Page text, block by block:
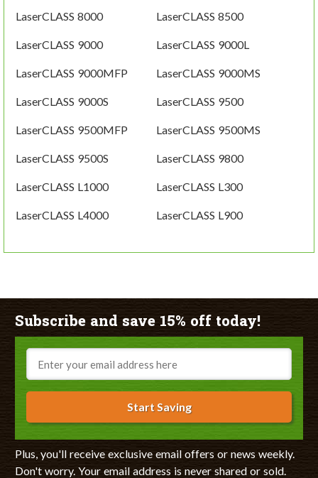
LaserCLASS 8000 LaserCLASS 8500
LaserCLASS 9000 LaserCLASS 9000L
LaserCLASS 9000MFP LaserCLASS 9000MS
LaserCLASS 9000S LaserCLASS 9500
LaserCLASS 9500MFP LaserCLASS 9500MS
LaserCLASS 9500S LaserCLASS 9800
LaserCLASS L1000 LaserCLASS L300
LaserCLASS L4000 LaserCLASS L900
Subscribe and save 15% off today!
Email
Start Saving
Plus, you'll receive exclusive email offers or news weekly.
Don't worry. Your email address is never shared or sold.